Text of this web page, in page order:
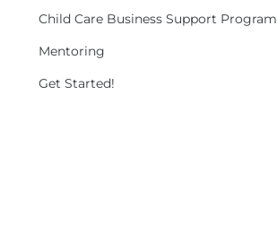
Child Care Business Support Program
Mentoring
Get Started!